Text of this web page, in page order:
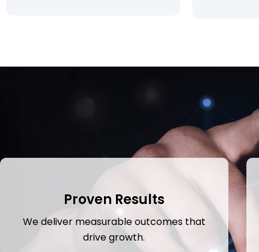
Proven Results
We deliver measurable outcomes that
drive growth.